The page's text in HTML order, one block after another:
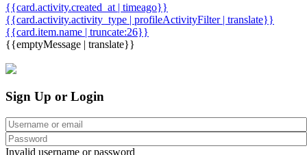
{{card.activity.created_at | timeago}}
{{card.activity.activity_type | profileActivityFilter | translate}}
{{card.item.name | truncate:26}}
{{emptyMessage | translate}}
Sign Up or Login
Invalid username or password